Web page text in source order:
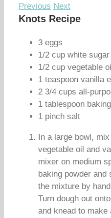
Previous Next
Knots Recipe
3 eggs
1/2 cup white sugar
1/2 cup vegetable
1 teaspoon vanilla
2 3/4 cups all-
1 tablespoon
1 pinch salt
In a large bowl,
vegetable oil and
mixer on medium
baking powder
the mixture by
Turn dough out
and knead to